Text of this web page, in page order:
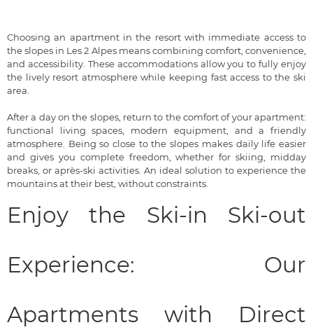
Choosing an apartment in the resort with immediate access to
the slopes in Les 2 Alpes means combining comfort, convenience,
and accessibility. These accommodations allow you to fully enjoy
the lively resort atmosphere while keeping fast access to the ski
area.
After a day on the slopes, return to the comfort of your apartment:
functional living spaces, modern equipment, and a friendly
atmosphere. Being so close to the slopes makes daily life easier
and gives you complete freedom, whether for skiing, midday
breaks, or après-ski activities. An ideal solution to experience the
mountains at their best, without constraints.
Enjoy the Ski-in Ski-out
Experience: Our
Apartments with Direct